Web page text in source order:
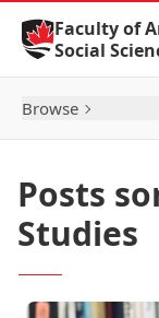
Skip to Content
Faculty of
Social
Browse
Posts
Studies